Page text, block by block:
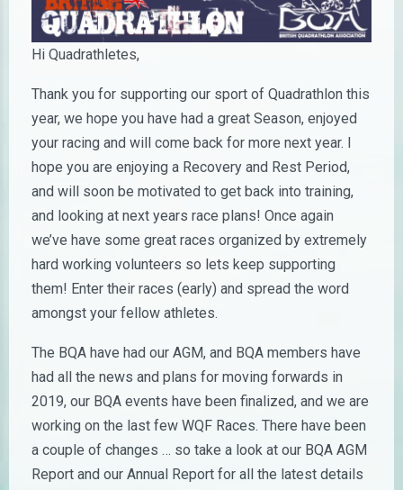
Hi Quadrathletes,
Thank you for supporting our sport of Quadrathlon this
year, we hope you have had a great Season, enjoyed
your racing and will come back for more next year. I
hope you are enjoying a Recovery and Rest Period,
and will soon be motivated to get back into training,
and looking at next years race plans! Once again
we’ve have some great races organized by extremely
hard working volunteers so lets keep supporting
them! Enter their races (early) and spread the word
amongst your fellow athletes.
The BQA have had our AGM, and BQA members have
had all the news and plans for moving forwards in
2019, our BQA events have been finalized, and we are
working on the last few WQF Races. There have been
a couple of changes … so take a look at our BQA AGM
Report and our Annual Report for all the latest details